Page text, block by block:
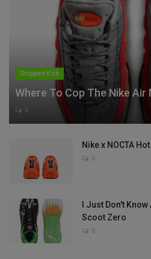
Dropped Kick
Where To Cop The Nike Air
0
Nike x NOCTA
0
I Just Don't
Scoot Zero
0